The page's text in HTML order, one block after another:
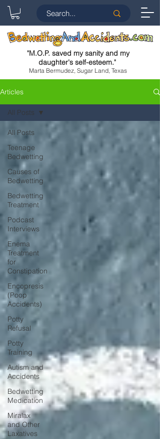
"M.O.P. saved my sanity and my
daughter's self-esteem."
Marta Bermudez, Sugar Land, Texas
Articles
All Posts
Teenage
Bedwetting
Causes of
Bedwetting
Bedwetting
Treatment
Podcast
Interviews
Enema
Treatment
for
Constipation
Encopresis
(Poop
Accidents)
Potty
Refusal
Potty
Training
Autism and
Accidents
Bedwetting
Medication
Miralax
and Other
Laxatives
All Posts